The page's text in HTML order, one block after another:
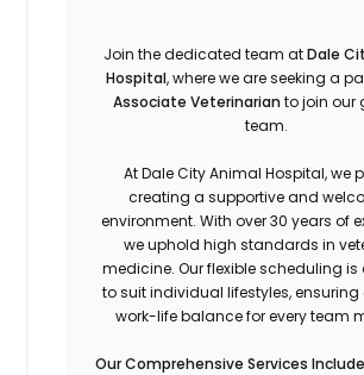
Join the dedicated team atDale
Hospital, where we are seeking a
Associate Veterinarian to join our
team.
At Dale City Animal Hospital, we
creating a supportive and
environment. With over 30 years of
we uphold high standards in
medicine. Our flexible scheduling
to suit individual lifestyles,
work-life balance for every team
Our Comprehensive Services